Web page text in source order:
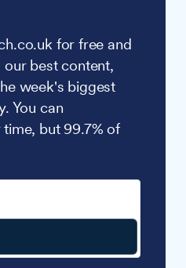
for free and
best content,
week's biggest
You can
but 99.7% of